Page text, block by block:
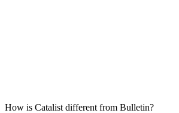
How is Catalist different from Bulletin?